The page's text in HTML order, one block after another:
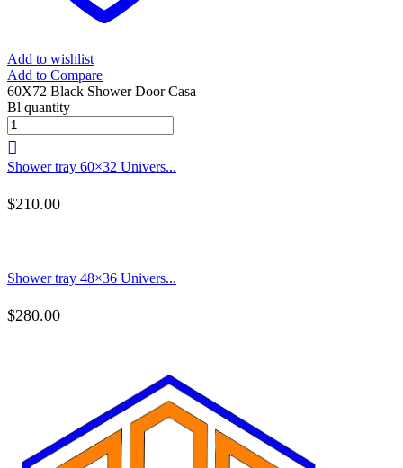
Add to wishlist
Add to Compare
60X72 Black Shower Door Casa
Bl quantity
Shower tray 60×32 Univers...
$210.00
Shower tray 48×36 Univers...
$280.00